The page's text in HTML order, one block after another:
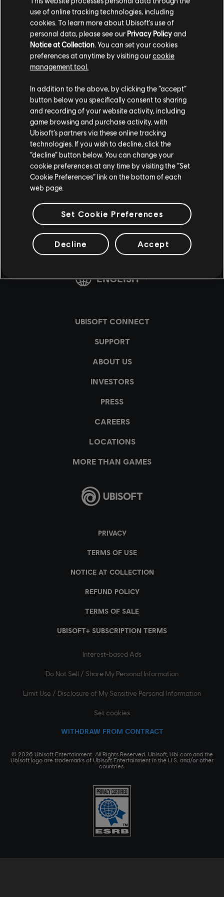
Stories by the community
The stories shared on this website have
been created by the community, and as
such, some content may not be appropriate
for all ages or for viewing at work.
By continuing, you acknowledge that you
understand the risks.
I UNDERSTAND
FAQ
FORUMS
SUPPORT
v1.4.15
use of online tracking technologies, including
cookies. To learn more about Ubisoft's use of
personal data, please see our Privacy Policyand
Notice at Collection. You can set your cookies
preferences at anytime by visiting ourcookie
management tool.
In addition to the above, by clicking the “accept”
button below you specifically consent to sharing
and recording of your website activity, including
game browsing and purchase activity, with
Ubisoft’s partners via these online tracking
technologies. If you wish to decline, click the
“decline” button below. You can change your
cookie preferences at any time by visiting the “Set
Cookie Preferences” link on the bottom of each
web page.
Set Cookie Preferences
Decline Accept